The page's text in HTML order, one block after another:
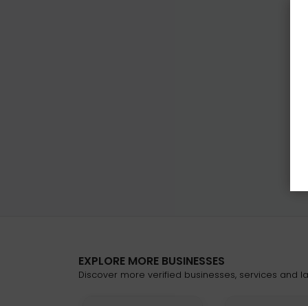
EXPLORE MORE BUSINESSES
Discover more verified businesses, services and